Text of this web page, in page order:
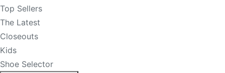
Top Sellers
The Latest
Closeouts
Kids
Shoe Selector